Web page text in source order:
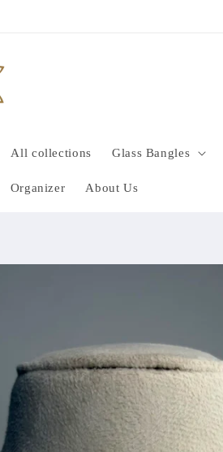
All collections Glass Bangles
Organizer About Us